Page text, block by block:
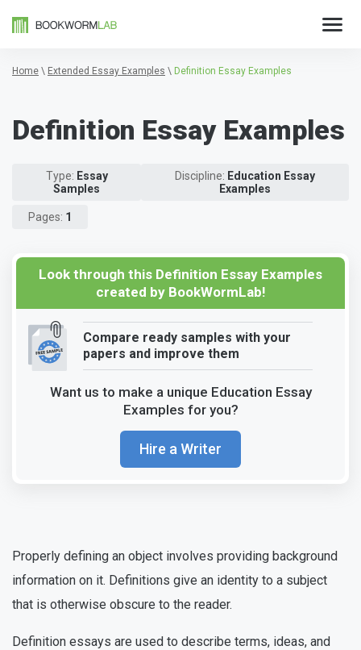
Home \ Extended Essay Examples \ Definition Essay Examples
Definition Essay Examples
Type: Essay
Samples
Discipline: Education Essay
Examples
Pages: 1
Look through this Definition Essay Examples
created by BookWormLab!
Compare ready samples with your
papers and improve them
Want us to make a unique Education Essay
Examples for you?
Hire a Writer
Properly defining an object involves providing background
information on it. Definitions give an identity to a subject
that is otherwise obscure to the reader.
Definition essays are used to describe terms, ideas, and